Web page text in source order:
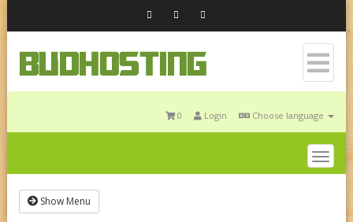
Choose language
Login
0
Show Menu